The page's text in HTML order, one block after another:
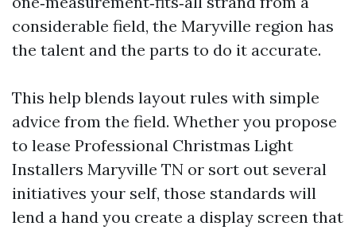
considerable field, the Maryville region has
the talent and the parts to do it accurate.
This help blends layout rules with simple
advice from the field. Whether you propose
to lease Professional Christmas Light
Installers Maryville TN or sort out several
initiatives your self, those standards will
lend a hand you create a display screen that